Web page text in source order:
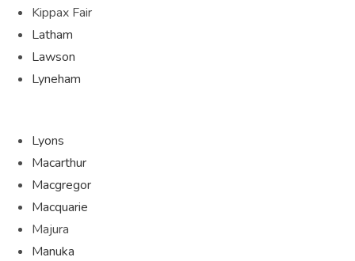
Kippax Fair
Latham
Lawson
Lyneham
Lyons
Macarthur
Macgregor
Macquarie
Majura
Manuka